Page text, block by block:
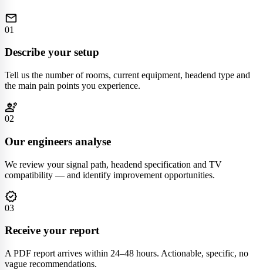
mail
01
Describe your setup
Tell us the number of rooms, current equipment, headend type and
the main pain points you experience.
engineering
02
Our engineers analyse
We review your signal path, headend specification and TV
compatibility — and identify improvement opportunities.
verified
03
Receive your report
A PDF report arrives within 24–48 hours. Actionable, specific, no
vague recommendations.